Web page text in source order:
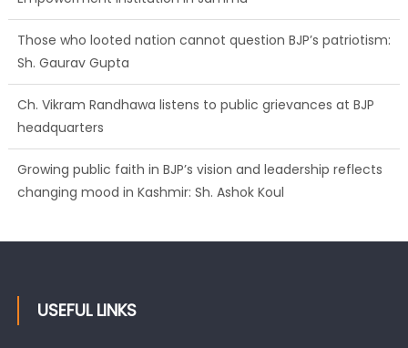
Those who looted nation cannot question BJP’s patriotism:
Sh. Gaurav Gupta
Ch. Vikram Randhawa listens to public grievances at BJP
headquarters
Growing public faith in BJP’s vision and leadership reflects
changing mood in Kashmir: Sh. Ashok Koul
USEFUL LINKS